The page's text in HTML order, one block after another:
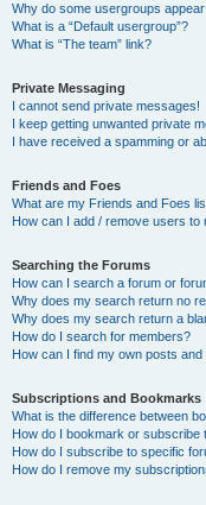
Why do some usergroups
What is a “Default usergroup”?
What is “The team” link?
Private Messaging
I cannot send private messages!
I keep getting unwanted private
I have received a spamming or
Friends and Foes
What are my Friends and Foes
How can I add / remove users to
Searching the Forums
How can I search a forum or
Why does my search return no
Why does my search return a
How do I search for members?
How can I find my own posts and
Subscriptions and Bookmarks
What is the difference between
How do I bookmark or subscribe
How do I subscribe to specific
How do I remove my